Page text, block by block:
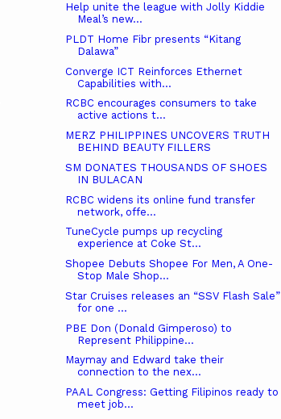
Help unite the league with Jolly Kiddie
Meal’s new...
PLDT Home Fibr presents “Kitang
Dalawa”
Converge ICT Reinforces Ethernet
Capabilities with...
RCBC encourages consumers to take
active actions t...
MERZ PHILIPPINES UNCOVERS TRUTH
BEHIND BEAUTY FILLERS
SM DONATES THOUSANDS OF SHOES
IN BULACAN
RCBC widens its online fund transfer
network, offe...
TuneCycle pumps up recycling
experience at Coke St...
Shopee Debuts Shopee For Men, A One-
Stop Male Shop...
Star Cruises releases an “SSV Flash Sale”
for one ...
PBE Don (Donald Gimperoso) to
Represent Philippine...
Maymay and Edward take their
connection to the nex...
PAAL Congress: Getting Filipinos ready to
meet job...